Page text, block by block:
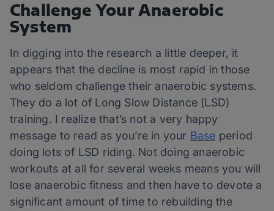
Challenge Your Anaerobic
System
In digging into the research a little deeper, it
appears that the decline is most rapid in those
who seldom challenge their anaerobic systems.
They do a lot of Long Slow Distance (LSD)
training. I realize that’s not a very happy
message to read as you’re in your Base period
doing lots of LSD riding. Not doing anaerobic
workouts at all for several weeks means you will
lose anaerobic fitness and then have to devote a
significant amount of time to rebuilding the